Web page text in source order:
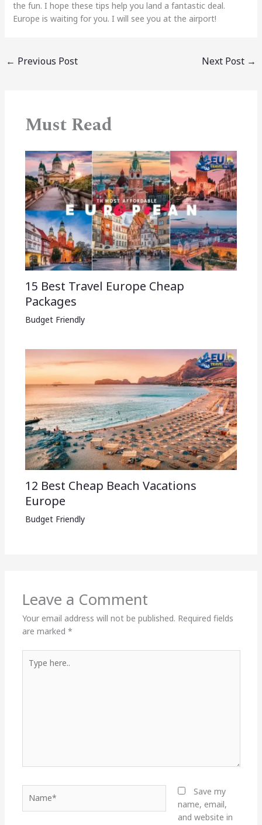
the fun. I hope these tips help you land a fantastic deal.
Europe is waiting for you. I will see you at the airport!
← Previous Post Next Post →
Must Read
15 Best Travel Europe Cheap
Packages​
Budget Friendly
12 Best Cheap Beach Vacations
Europe
Budget Friendly
Leave a Comment
Your email address will not be published. Required fields
are marked *
here..
Save my
name, email,
and website in